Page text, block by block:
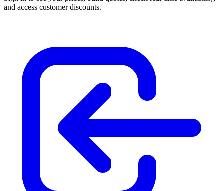
and access customer discounts.